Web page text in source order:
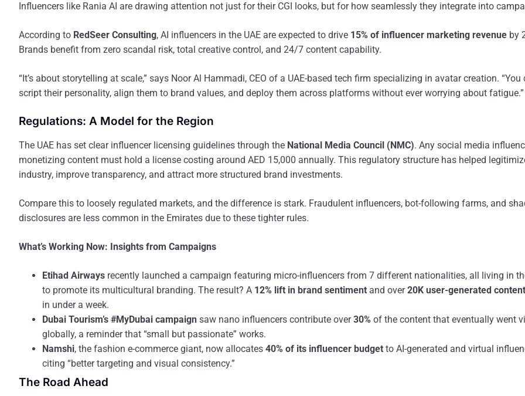
Influencers like Rania AI are drawing attention not just for their CGI looks, but for how seamlessly they integrate into
According to RedSeer Consulting, AI influencers in the UAE are expected to drive 15% of influencer marketing revenue by
Brands benefit from zero scandal risk, total creative control, and 24/7 content capability.
“It’s about storytelling at scale,” says Noor Al Hammadi, CEO of a UAE-based tech firm specializing in avatar creation. “You
script their personality, align them to brand values, and deploy them across platforms without ever worrying about fatigue.”
Regulations: A Model for the Region
The UAE has set clear influencer licensing guidelines through the National Media Council (NMC). Any social media
monetizing content must hold a license costing around AED 15,000 annually. This regulatory structure has helped
industry, improve transparency, and attract more structured brand investments.
Compare this to loosely regulated markets, and the difference is stark. Fraudulent influencers, bot-following farms, and
disclosures are less common in the Emirates due to these tighter rules.
What’s Working Now: Insights from Campaigns
Etihad Airways recently launched a campaign featuring micro-influencers from 7 different nationalities, all living in
to promote its multicultural branding. The result? A 12% lift in brand sentiment and over20K user-generated
in under a week.
Dubai Tourism’s #MyDubai campaign saw nano influencers contribute over30% of the content that eventually went
globally, a reminder that “small but passionate” works.
Namshi, the fashion e-commerce giant, now allocates 40% of its influencer budget to AI-generated and virtual
citing “better targeting and visual consistency.”
The Road Ahead